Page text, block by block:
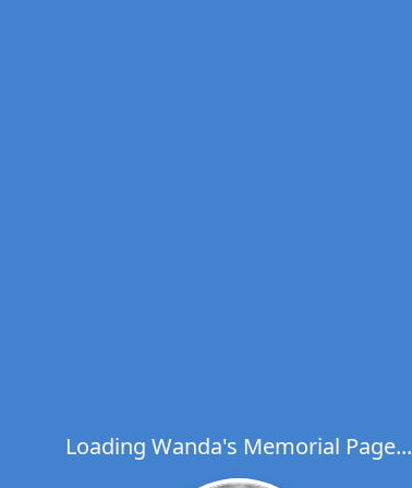
Loading Wanda's Memorial Page...